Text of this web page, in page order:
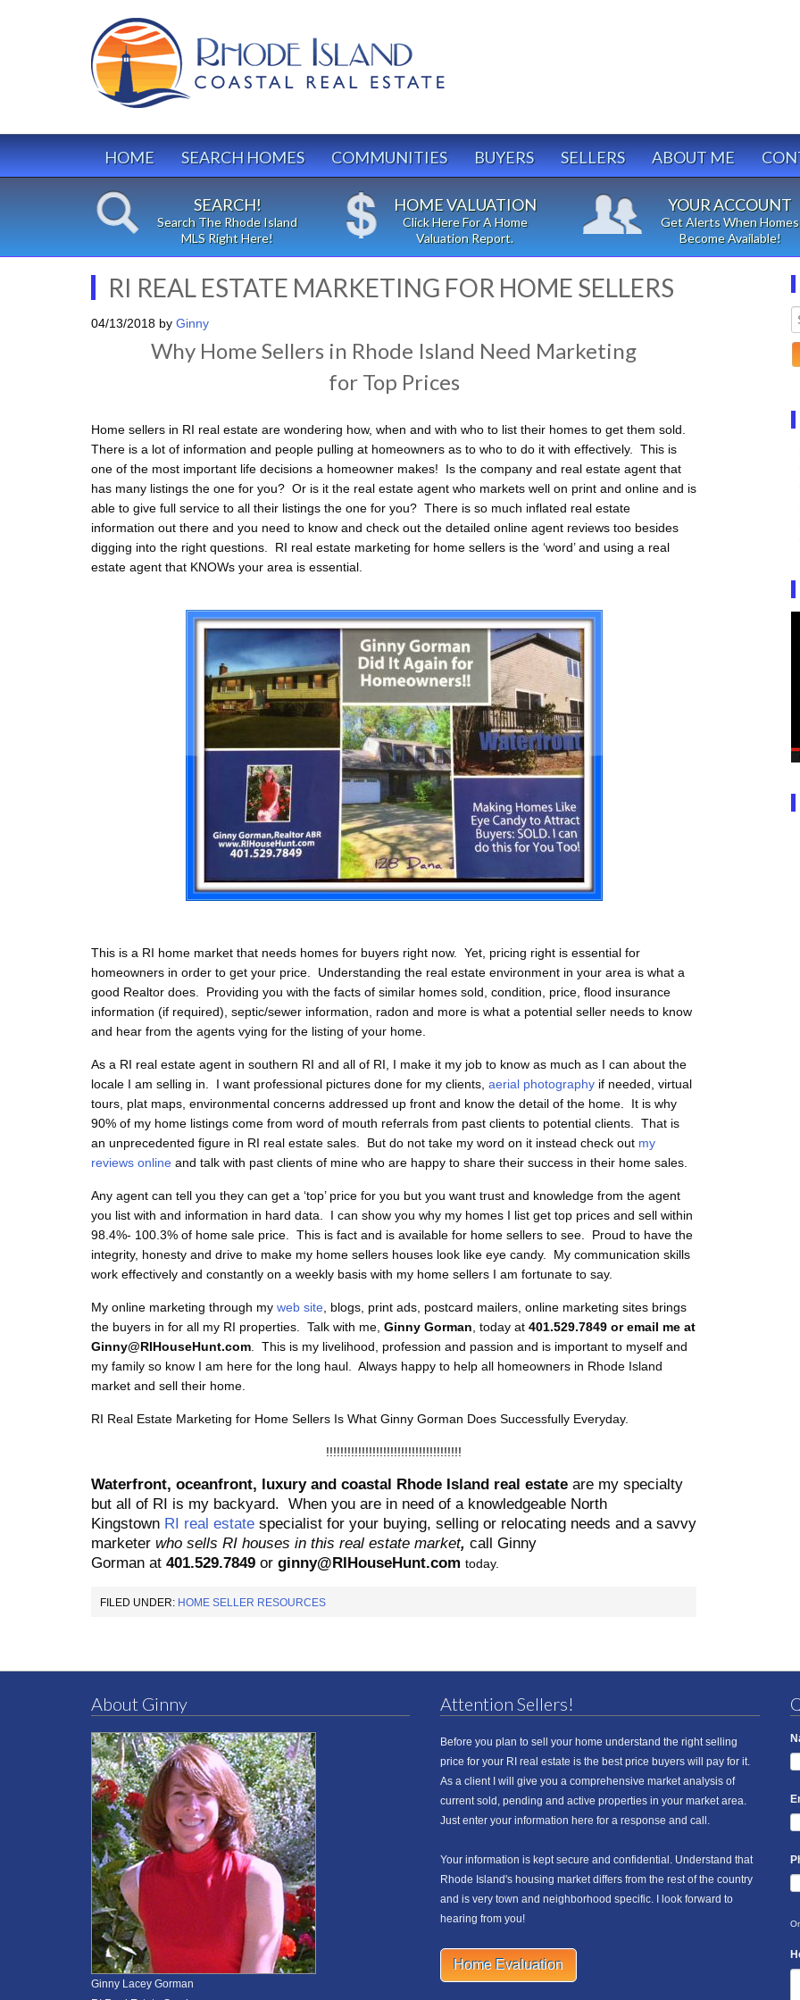
HOME SEARCH HOMES COMMUNITIES BUYERS SELLERS ABOUT ME
SEARCH!
Search The Rhode Island
MLS Right Here!
HOME VALUATION
Click Here For A Home
Valuation Report.
YOUR ACCOUNT
Get Alerts When Homes
Become Available!
RI REAL ESTATE MARKETING FOR HOME SELLERS
04/13/2018 by Ginny
Why Home Sellers in Rhode Island Need Marketing
for Top Prices
Home sellers in RI real estate are wondering how, when and with who to list their homes to get them sold.
There is a lot of information and people pulling at homeowners as to who to do it with effectively. This is
one of the most important life decisions a homeowner makes! Is the company and real estate agent that
has many listings the one for you? Or is it the real estate agent who markets well on print and online and is
able to give full service to all their listings the one for you? There is so much inflated real estate
information out there and you need to know and check out the detailed online agent reviews too besides
digging into the right questions. RI real estate marketing for home sellers is the ‘word’ and using a real
estate agent that KNOWs your area is essential.
This is a RI home market that needs homes for buyers right now. Yet, pricing right is essential for
homeowners in order to get your price. Understanding the real estate environment in your area is what a
good Realtor does. Providing you with the facts of similar homes sold, condition, price, flood insurance
information (if required), septic/sewer information, radon and more is what a potential seller needs to know
and hear from the agents vying for the listing of your home.
As a RI real estate agent in southern RI and all of RI, I make it my job to know as much as I can about the
locale I am selling in. I want professional pictures done for my clients, aerial photography if needed, virtual
tours, plat maps, environmental concerns addressed up front and know the detail of the home. It is why
90% of my home listings come from word of mouth referrals from past clients to potential clients. That is
an unprecedented figure in RI real estate sales. But do not take my word on it instead check out my
reviews online and talk with past clients of mine who are happy to share their success in their home sales.
Any agent can tell you they can get a ‘top’ price for you but you want trust and knowledge from the agent
you list with and information in hard data. I can show you why my homes I list get top prices and sell within
98.4%- 100.3% of home sale price. This is fact and is available for home sellers to see. Proud to have the
integrity, honesty and drive to make my home sellers houses look like eye candy. My communication skills
work effectively and constantly on a weekly basis with my home sellers I am fortunate to say.
My online marketing through my web site , blogs, print ads, postcard mailers, online marketing sites brings
the buyers in for all my RI properties. Talk with me, Ginny Gorman , today at 401.529.7849 or email me at
Ginny@RIHouseHunt.com . This is my livelihood, profession and passion and is important to myself and
my family so know I am here for the long haul. Always happy to help all homeowners in Rhode Island
market and sell their home.
RI Real Estate Marketing for Home Sellers Is What Ginny Gorman Does Successfully Everyday.
!!!!!!!!!!!!!!!!!!!!!!!!!!!!!!!!!!!!!!
Waterfront, oceanfront, luxury and coastal Rhode Island real estate are my specialty
but all of RI is my backyard. When you are in need of a knowledgeable North
Kingstown RI real estate specialist for your buying, selling or relocating needs and a savvy
marketer who sells RI houses in this real estate market, call Ginny
Gorman at 401.529.7849 or ginny@RIHouseHunt.com today.
FILED UNDER: HOME SELLER RESOURCES
About Ginny
Ginny Lacey Gorman
Attention Sellers!
Before you plan to sell your home understand the right selling
price for your RI real estate is the best price buyers will pay for it.
As a client I will give you a comprehensive market analysis of
current sold, pending and active properties in your market area.
Just enter your information here for a response and call.
Your information is kept secure and confidential. Understand that
Rhode Island's housing market differs from the rest of the country
and is very town and neighborhood specific. I look forward to
hearing from you!
Home Evaluation